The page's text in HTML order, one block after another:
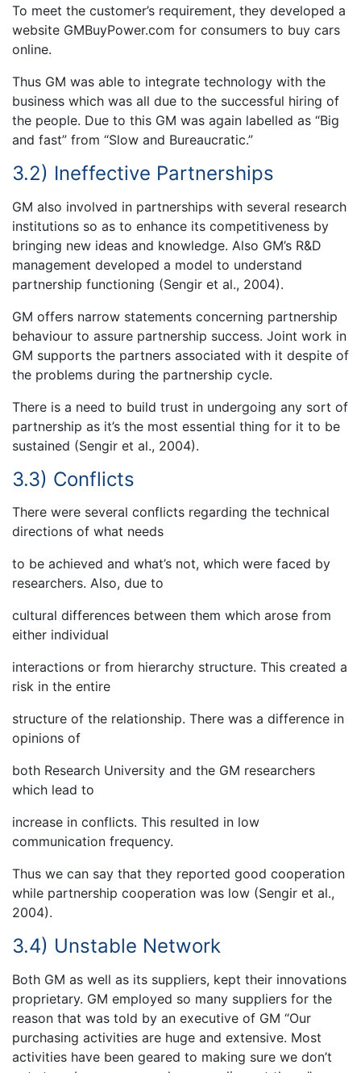
To meet the customer’s requirement, they developed a
website GMBuyPower.com for consumers to buy cars
online.
Thus GM was able to integrate technology with the
business which was all due to the successful hiring of
the people. Due to this GM was again labelled as “Big
and fast” from “Slow and Bureaucratic.”
3.2) Ineffective Partnerships
GM also involved in partnerships with several research
institutions so as to enhance its competitiveness by
bringing new ideas and knowledge. Also GM’s R&D
management developed a model to understand
partnership functioning (Sengir et al., 2004).
GM offers narrow statements concerning partnership
behaviour to assure partnership success. Joint work in
GM supports the partners associated with it despite of
the problems during the partnership cycle.
There is a need to build trust in undergoing any sort of
partnership as it’s the most essential thing for it to be
sustained (Sengir et al., 2004).
3.3) Conflicts
There were several conflicts regarding the technical
directions of what needs
to be achieved and what’s not, which were faced by
researchers. Also, due to
cultural differences between them which arose from
either individual
interactions or from hierarchy structure. This created a
risk in the entire
structure of the relationship. There was a difference in
opinions of
both Research University and the GM researchers
which lead to
increase in conflicts. This resulted in low
communication frequency.
Thus we can say that they reported good cooperation
while partnership cooperation was low (Sengir et al.,
2004).
3.4) Unstable Network
Both GM as well as its suppliers, kept their innovations
proprietary. GM employed so many suppliers for the
reason that was told by an executive of GM “Our
purchasing activities are huge and extensive. Most
activities have been geared to making sure we don’t